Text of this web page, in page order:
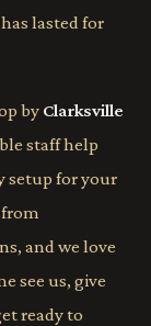
lasted for
by Clarksville
staff help
setup for your
and we love
see us, give
ready to